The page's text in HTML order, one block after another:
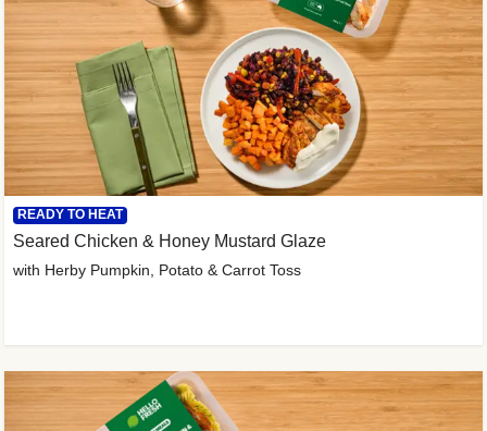
READY TO HEAT
Seared Chicken & Honey Mustard Glaze
with Herby Pumpkin, Potato & Carrot Toss